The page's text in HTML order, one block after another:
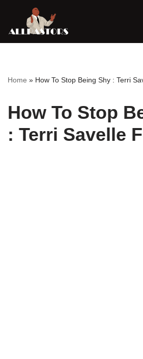
Skip
Home » How To Stop Being Shy : Terri
How To Stop
: Terri Savelle